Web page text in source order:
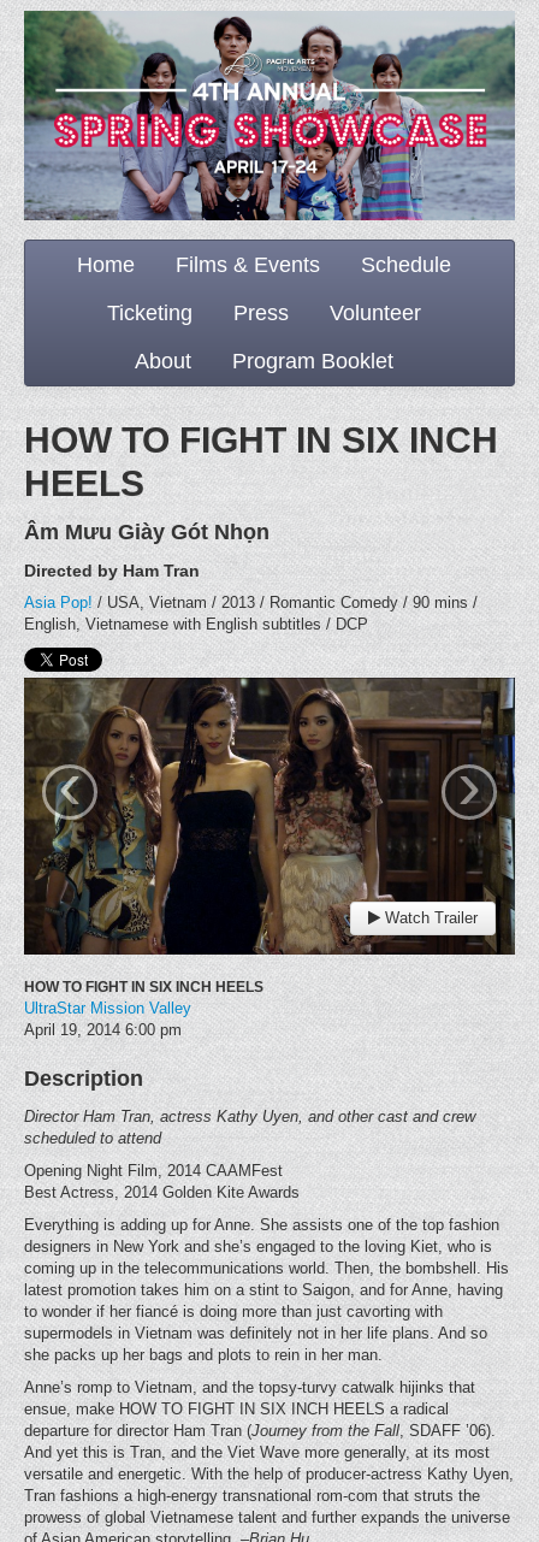
Home Films & Events
Schedule
Ticketing
Press
Volunteer
About
Program Booklet
HOW TO FIGHT IN SIX INCH
HEELS
Âm Mưu Giày Gót Nhọn
Directed by Ham Tran
Asia Pop!/ USA, Vietnam / 2013 / Romantic Comedy / 90 mins /
English, Vietnamese with English subtitles / DCP
‹ ›
Watch Trailer
HOW TO FIGHT IN SIX INCH HEELS
UltraStar Mission Valley
April 19, 2014 6:00 pm
Description
Director Ham Tran, actress Kathy Uyen, and other cast and crew
scheduled to attend
Opening Night Film, 2014 CAAMFest
Best Actress, 2014 Golden Kite Awards
Everything is adding up for Anne. She assists one of the top fashion
designers in New York and she’s engaged to the loving Kiet, who is
coming up in the telecommunications world. Then, the bombshell. His
latest promotion takes him on a stint to Saigon, and for Anne, having
to wonder if her fiancé is doing more than just cavorting with
supermodels in Vietnam was definitely not in her life plans. And so
she packs up her bags and plots to rein in her man.
Anne’s romp to Vietnam, and the topsy-turvy catwalk hijinks that
ensue, make HOW TO FIGHT IN SIX INCH HEELS a radical
departure for director Ham Tran (Journey from the Fall, SDAFF ’06).
And yet this is Tran, and the Viet Wave more generally, at its most
versatile and energetic. With the help of producer-actress Kathy Uyen,
Tran fashions a high-energy transnational rom-com that struts the
prowess of global Vietnamese talent and further expands the universe